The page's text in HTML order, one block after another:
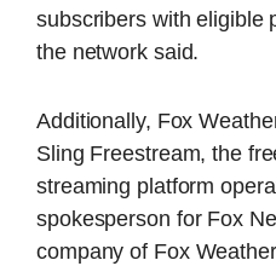
subscribers with eligible
the network said.
Additionally, Fox
Sling Freestream, the
streaming platform
spokesperson for Fox
company of Fox